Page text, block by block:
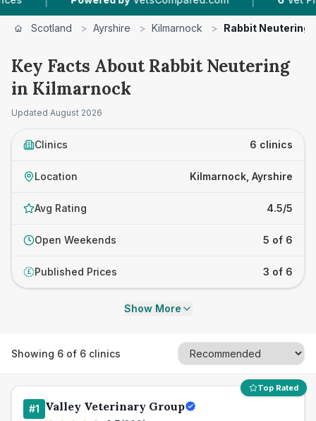
Scotland > Ayrshire > Kilmarnock > Rabbit Neutering
Key Facts About Rabbit Neutering
in Kilmarnock
Updated August 2026
Clinics 6 clinics
Location Kilmarnock, Ayrshire
Avg Rating 4.5/5
Open Weekends 5 of 6
£ Published Prices 3 of 6
Show More
Showing 6 of 6 clinics
Top Rated
#1 Valley Veterinary Group